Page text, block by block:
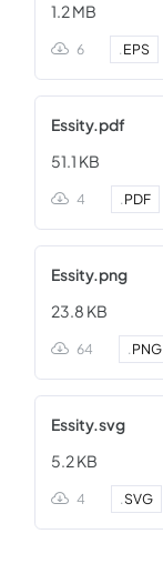
1.2 MB
6 .EPS
Essity.pdf
51.1 KB
4 .PDF
Essity.png
23.8 KB
64 .PNG
Essity.svg
5.2 KB
4 .SVG